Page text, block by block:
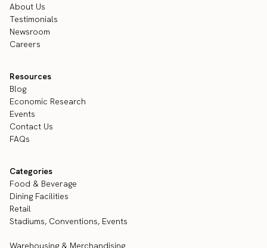
About Us
Testimonials
Newsroom
Careers
Resources
Blog
Economic Research
Events
Contact Us
FAQs
Categories
Food & Beverage
Dining Facilities
Retail
Stadiums, Conventions, Events
Warehousing & Merchandising